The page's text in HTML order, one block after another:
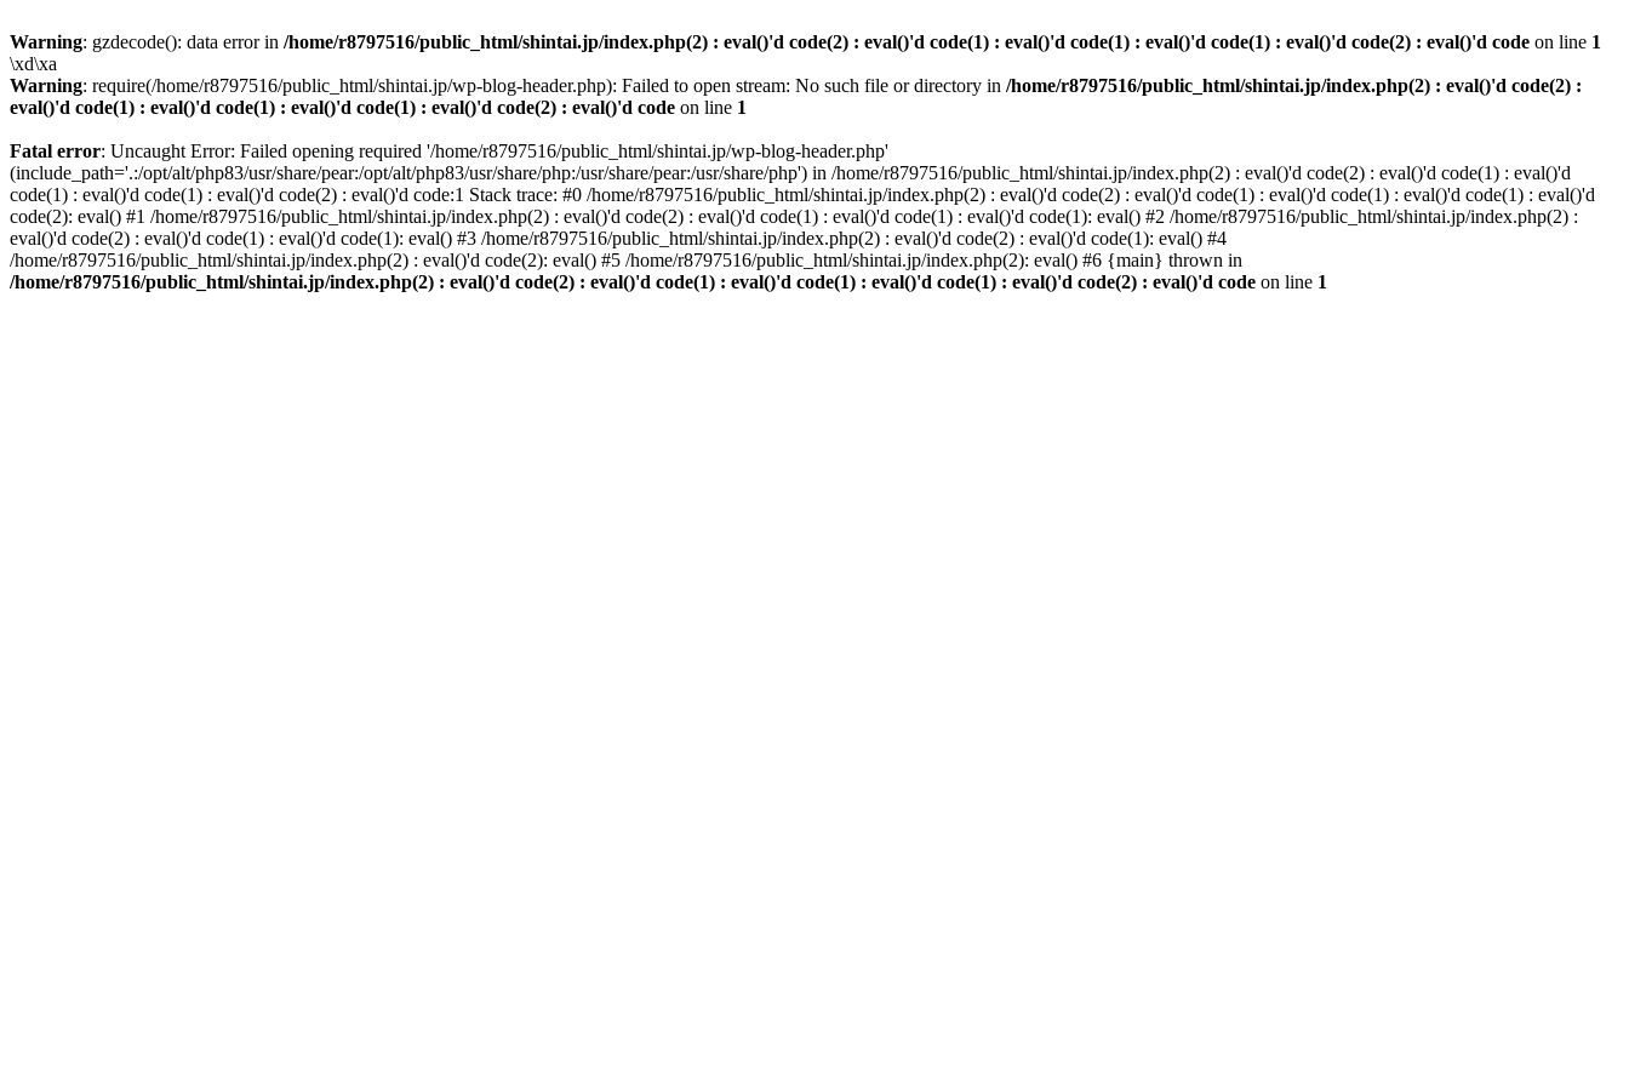
Warning: gzdecode(): data error in /home/r8797516/public_html/shintai.jp/index.php(2) : eval()'d code(2) : eval()'d code(1) : eval()'d code(1) : eval()'d code(1) : eval()'d code(2) : eval()'d code on line 1
\xd\xa
Warning: require(/home/r8797516/public_html/shintai.jp/wp-blog-header.php): Failed to open stream: No such file or directory in /home/r8797516/public_html/shintai.jp/index.php(2) : eval()'d code(2) :
eval()'d code(1) : eval()'d code(1) : eval()'d code(1) : eval()'d code(2) : eval()'d code on line 1
Fatal error: Uncaught Error: Failed opening required '/home/r8797516/public_html/shintai.jp/wp-blog-header.php'
(include_path='.:/opt/alt/php83/usr/share/pear:/opt/alt/php83/usr/share/php:/usr/share/pear:/usr/share/php') in /home/r8797516/public_html/shintai.jp/index.php(2) : eval()'d code(2) : eval()'d code(1) : eval()'d
code(1) : eval()'d code(1) : eval()'d code(2) : eval()'d code:1 Stack trace: #0 /home/r8797516/public_html/shintai.jp/index.php(2) : eval()'d code(2) : eval()'d code(1) : eval()'d code(1) : eval()'d code(1) : eval()'d
code(2): eval() #1 /home/r8797516/public_html/shintai.jp/index.php(2) : eval()'d code(2) : eval()'d code(1) : eval()'d code(1) : eval()'d code(1): eval() #2 /home/r8797516/public_html/shintai.jp/index.php(2) :
eval()'d code(2) : eval()'d code(1) : eval()'d code(1): eval() #3 /home/r8797516/public_html/shintai.jp/index.php(2) : eval()'d code(2) : eval()'d code(1): eval() #4
/home/r8797516/public_html/shintai.jp/index.php(2) : eval()'d code(2): eval() #5 /home/r8797516/public_html/shintai.jp/index.php(2): eval() #6 {main} thrown in
/home/r8797516/public_html/shintai.jp/index.php(2) : eval()'d code(2) : eval()'d code(1) : eval()'d code(1) : eval()'d code(1) : eval()'d code(2) : eval()'d code on line 1